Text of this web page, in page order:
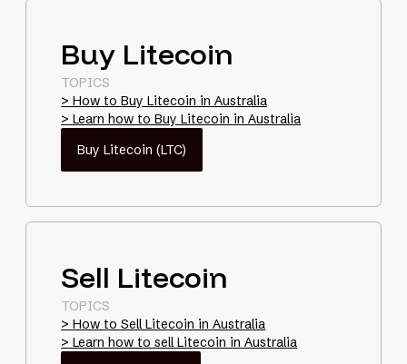
Buy Litecoin
TOPICS
> How to Buy Litecoin in Australia
> Learn how to Buy Litecoin in Australia
Buy Litecoin (LTC)
Sell Litecoin
TOPICS
> How to Sell Litecoin in Australia
> Learn how to sell Litecoin in Australia